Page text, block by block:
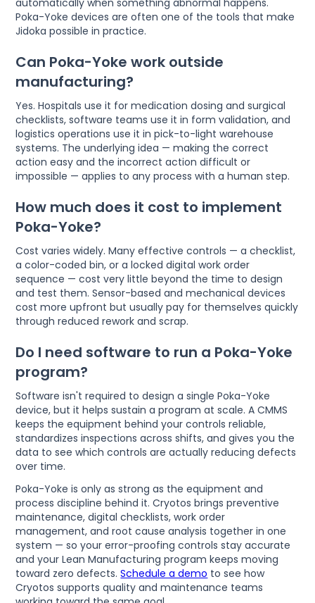
automatically when something abnormal happens.
Poka-Yoke devices are often one of the tools that make
Jidoka possible in practice.
Can Poka-Yoke work outside
manufacturing?
Yes. Hospitals use it for medication dosing and surgical
checklists, software teams use it in form validation, and
logistics operations use it in pick-to-light warehouse
systems. The underlying idea — making the correct
action easy and the incorrect action difficult or
impossible — applies to any process with a human step.
How much does it cost to implement
Poka-Yoke?
Cost varies widely. Many effective controls — a checklist,
a color-coded bin, or a locked digital work order
sequence — cost very little beyond the time to design
and test them. Sensor-based and mechanical devices
cost more upfront but usually pay for themselves quickly
through reduced rework and scrap.
Do I need software to run a Poka-Yoke
program?
Software isn't required to design a single Poka-Yoke
device, but it helps sustain a program at scale. A CMMS
keeps the equipment behind your controls reliable,
standardizes inspections across shifts, and gives you the
data to see which controls are actually reducing defects
over time.
Poka-Yoke is only as strong as the equipment and
process discipline behind it. Cryotos brings preventive
maintenance, digital checklists, work order
management, and root cause analysis together in one
system — so your error-proofing controls stay accurate
and your Lean Manufacturing program keeps moving
toward zero defects.Schedule a demo to see how
Cryotos supports quality and maintenance teams